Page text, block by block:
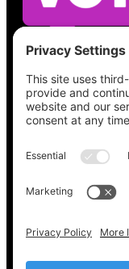
See what’s
place, check
all the election
at
Vote411.org.
Please do not